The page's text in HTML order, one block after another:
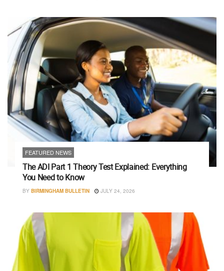
FEATURED NEWS
The ADI Part 1 Theory Test Explained: Everything
You Need to Know
BY BIRMINGHAM BULLETIN JULY 24, 2026